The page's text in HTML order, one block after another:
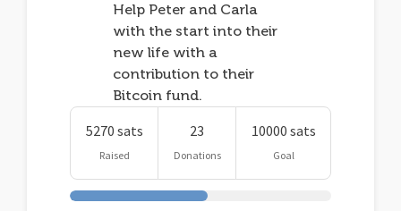
Help Peter and Carla
with the start into their
new life with a
contribution to their
Bitcoin fund.
5270 sats
Raised
23
Donations
10000 sats
Goal